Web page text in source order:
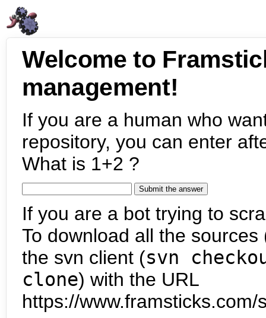
Welcome to
management!
If you are a human who
repository, you can enter
What is 1+2 ?
If you are a bot trying to
To download all the
the svn client (svn
clone) with the URL
https://www.framsticks.com/